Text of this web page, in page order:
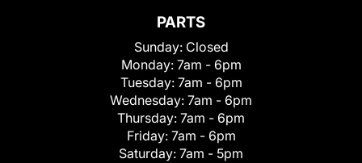
PARTS
Sunday: Closed
Monday: 7am - 6pm
Tuesday: 7am - 6pm
Wednesday: 7am - 6pm
Thursday: 7am - 6pm
Friday: 7am - 6pm
Saturday: 7am - 5pm